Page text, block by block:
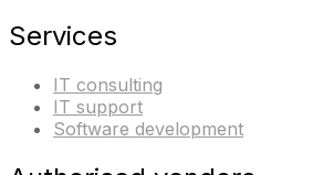
Services
IT consulting
IT support
Software development